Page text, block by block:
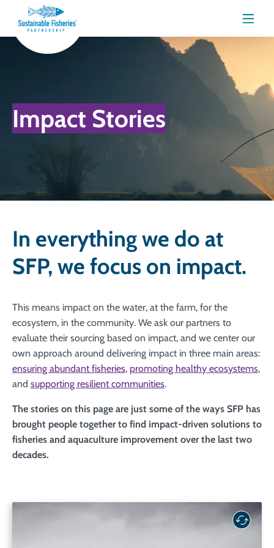
Menu
Impact Stories
In everything we do at
SFP, we focus on impact.
This means impact on the water, at the farm, for the
ecosystem, in the community. We ask our partners to
evaluate their sourcing based on impact, and we center our
own approach around delivering impact in three main areas:
ensuring abundant fisheries, promoting healthy ecosystems,
and supporting resilient communities.
The stories on this page are just some of the ways SFP has
brought people together to find impact-driven solutions to
fisheries and aquaculture improvement over the last two
decades.